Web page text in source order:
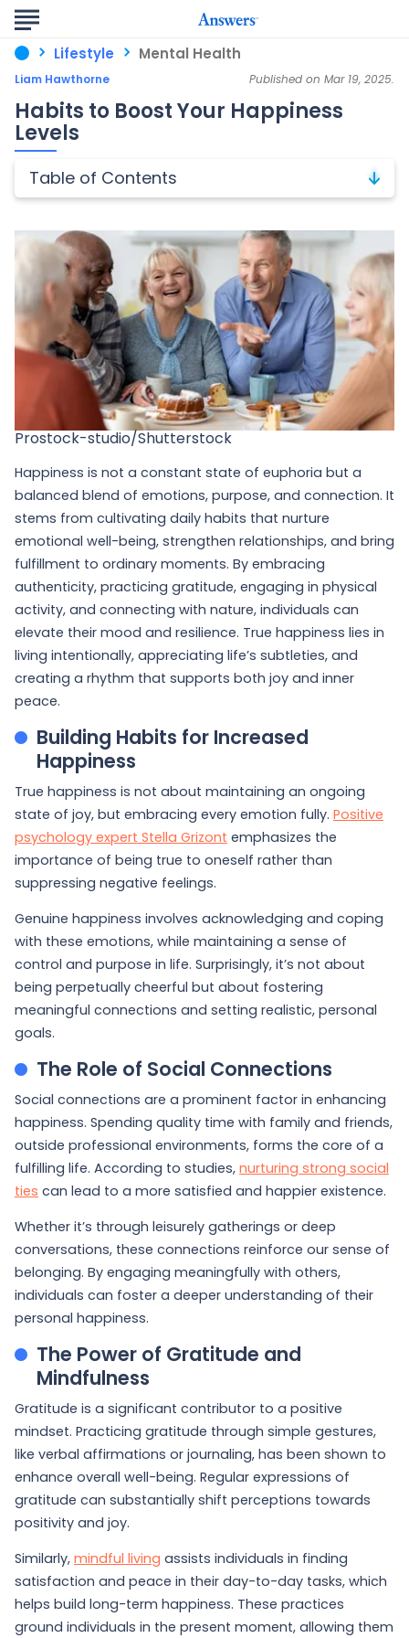
Lifestyle Mental Health
Habits to Boost Your Happiness
Levels
Published on Mar 19, 2025.
Table of Contents
Prostock-studio/Shutterstock
Happiness is not a constant state of euphoria but a
balanced blend of emotions, purpose, and connection. It
stems from cultivating daily habits that nurture
emotional well-being, strengthen relationships, and bring
fulfillment to ordinary moments. By embracing
authenticity, practicing gratitude, engaging in physical
activity, and connecting with nature, individuals can
elevate their mood and resilience. True happiness lies in
living intentionally, appreciating life’s subtleties, and
creating a rhythm that supports both joy and inner
peace.
Building Habits for Increased
Happiness
True happiness is not about maintaining an ongoing
state of joy, but embracing every emotion fully. Positive
psychology expert Stella Grizont emphasizes the
importance of being true to oneself rather than
suppressing negative feelings.
Genuine happiness involves acknowledging and coping
with these emotions, while maintaining a sense of
control and purpose in life. Surprisingly, it’s not about
being perpetually cheerful but about fostering
meaningful connections and setting realistic, personal
goals.
The Role of Social Connections
Social connections are a prominent factor in enhancing
happiness. Spending quality time with family and friends,
outside professional environments, forms the core of a
fulfilling life. According to studies, nurturing strong social
ties can lead to a more satisfied and happier existence.
Whether it’s through leisurely gatherings or deep
conversations, these connections reinforce our sense of
belonging. By engaging meaningfully with others,
individuals can foster a deeper understanding of their
personal happiness.
The Power of Gratitude and
Mindfulness
Gratitude is a significant contributor to a positive
mindset. Practicing gratitude through simple gestures,
like verbal affirmations or journaling, has been shown to
enhance overall well-being. Regular expressions of
gratitude can substantially shift perceptions towards
positivity and joy.
Similarly, mindful living assists individuals in finding
satisfaction and peace in their day-to-day tasks, which
helps build long-term happiness. These practices
ground individuals in the present moment, allowing them
Liam Hawthorne